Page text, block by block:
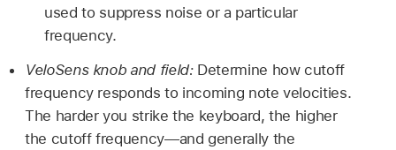
used to suppress noise or a particular
frequency.
VeloSens knob and field: Determine how cutoff
frequency responds to incoming note velocities.
The harder you strike the keyboard, the higher
the cutoff frequency—and generally the